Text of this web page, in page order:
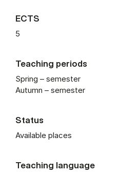
ECTS
5
Teaching periods
Spring – semester
Autumn – semester
Status
Available places
Teaching language